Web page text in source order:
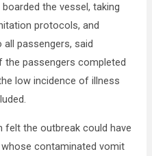
the vessel, taking
protocols, and
passengers, said
the passengers completed
low incidence of illness
felt the outbreak could have
contaminated vomit